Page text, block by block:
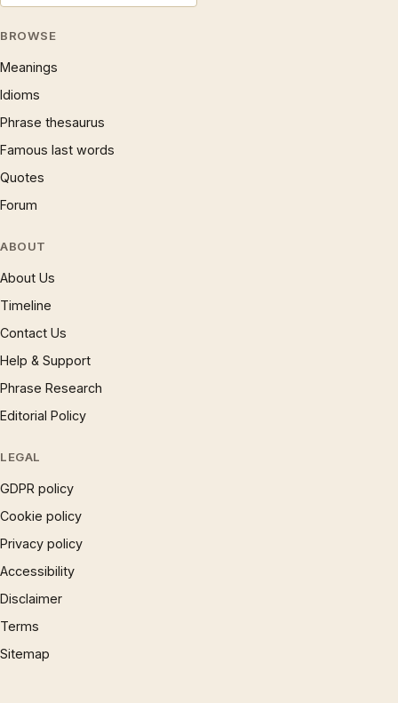
BROWSE
Meanings
Idioms
Phrase thesaurus
Famous last words
Quotes
Forum
ABOUT
About Us
Timeline
Contact Us
Help & Support
Phrase Research
Editorial Policy
LEGAL
GDPR policy
Cookie policy
Privacy policy
Accessibility
Disclaimer
Terms
Sitemap